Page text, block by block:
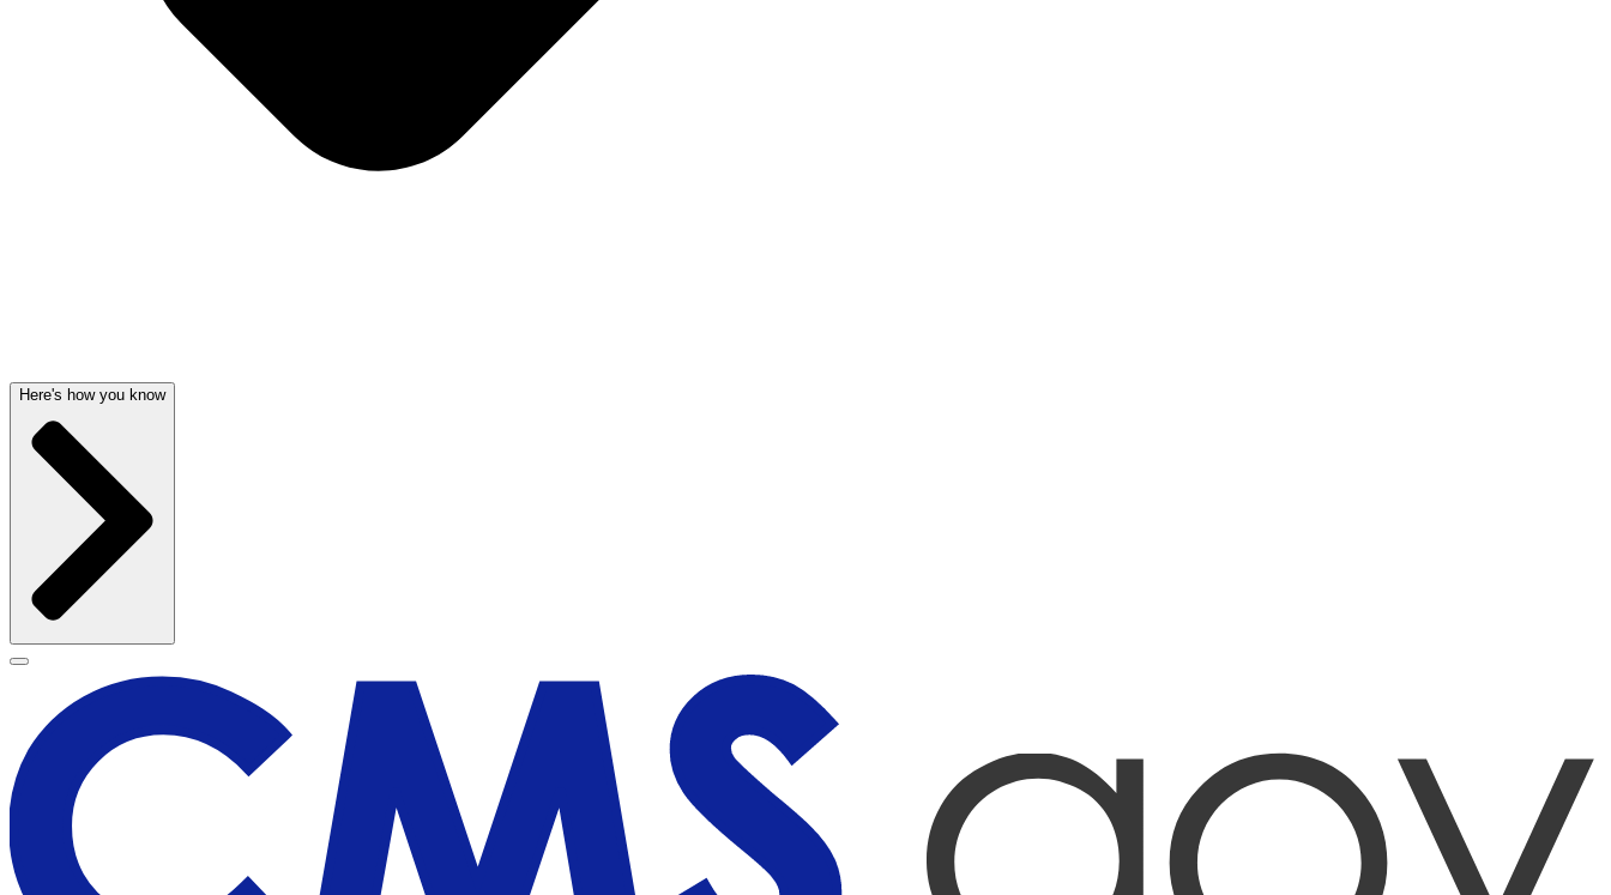
Here's how you know